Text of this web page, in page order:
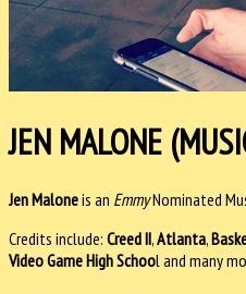
JEN MALONE
Jen Maloneis an EmmyNominated
Credits include: Creed II,Atlanta,
Video Game High School and many